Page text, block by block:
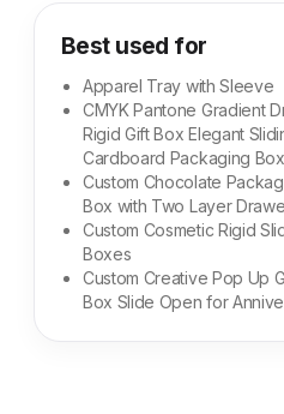
Best used for
Apparel Tray with Sleeve
CMYK Pantone Gradient
Rigid Gift Box Elegant
Cardboard Packaging Box
Custom Chocolate
Box with Two Layer
Custom Cosmetic Rigid
Boxes
Custom Creative Pop Up
Box Slide Open for